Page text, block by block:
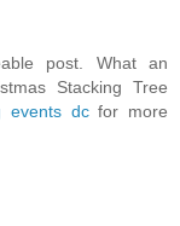
post. What an
Stacking Tree
events dcfor more